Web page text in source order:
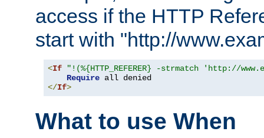
access if the HTTP
start with "http://
<If
"!(%{HTTP_REFERER} -strmatch 'http://
Require
</If>
What to use When